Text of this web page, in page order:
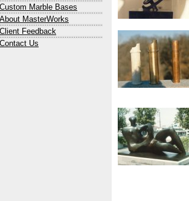
Custom Marble Bases
About MasterWorks
Client Feedback
Contact Us